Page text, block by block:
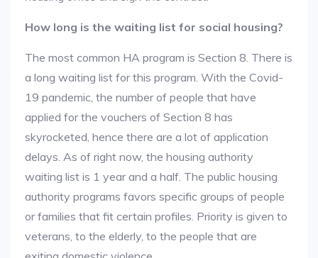
How long is the waiting list for social housing?
The most common HA program is Section 8. There is
a long waiting list for this program. With the Covid-
19 pandemic, the number of people that have
applied for the vouchers of Section 8 has
skyrocketed, hence there are a lot of application
delays. As of right now, the housing authority
waiting list is 1 year and a half. The public housing
authority programs favors specific groups of people
or families that fit certain profiles. Priority is given to
veterans, to the elderly, to the people that are